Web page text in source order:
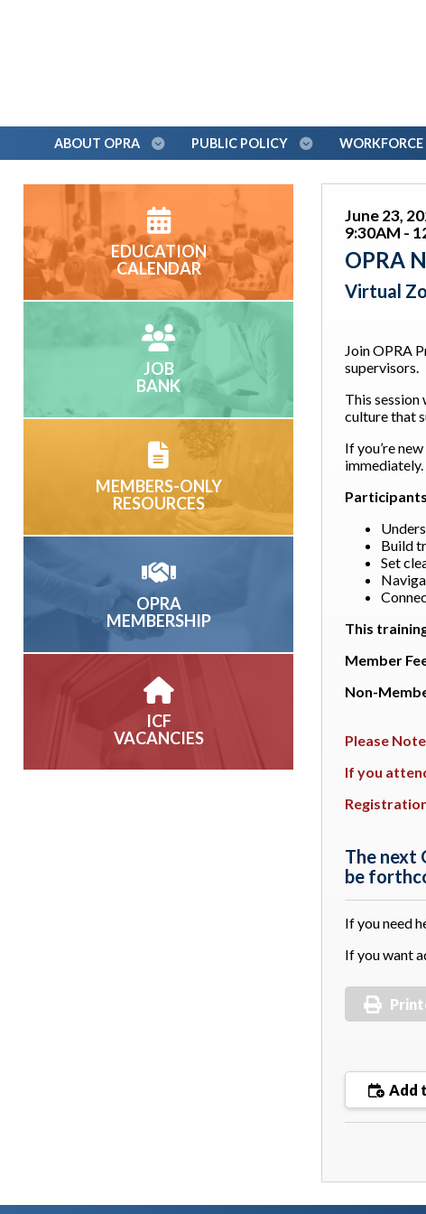
ABOUT OPRA PUBLIC POLICY
June 23,
9:30AM -
OPRA
Virtual
Join OPRA
supervisors.
This
culture that
If you’re
immediately.
Build
Set
This
Member
Non-
Please
If you
The next
be
If you need
If you want
Add
EDUCATION
CALENDAR
JOB
BANK
MEMBERS-ONLY
RESOURCES
OPRA
MEMBERSHIP
ICF
VACANCIES